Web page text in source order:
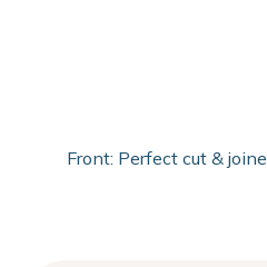
Front: Perfect cut &